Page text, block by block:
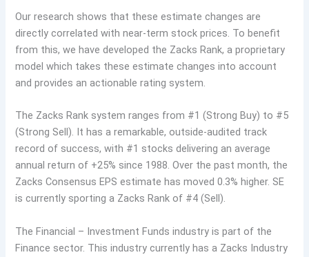
Our research shows that these estimate changes are
directly correlated with near-term stock prices. To benefit
from this, we have developed the Zacks Rank, a proprietary
model which takes these estimate changes into account
and provides an actionable rating system.
The Zacks Rank system ranges from #1 (Strong Buy) to #5
(Strong Sell). It has a remarkable, outside-audited track
record of success, with #1 stocks delivering an average
annual return of +25% since 1988. Over the past month, the
Zacks Consensus EPS estimate has moved 0.3% higher. SE
is currently sporting a Zacks Rank of #4 (Sell).
The Financial – Investment Funds industry is part of the
Finance sector. This industry currently has a Zacks Industry